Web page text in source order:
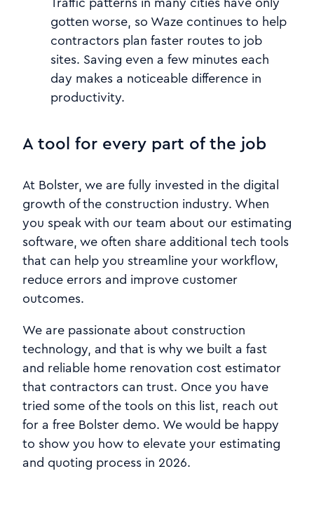
gotten worse, so Waze continues to help
contractors plan faster routes to job
sites. Saving even a few minutes each
day makes a noticeable difference in
productivity.
A tool for every part of the job
At Bolster, we are fully invested in the digital
growth of the construction industry. When
you speak with our team about our estimating
software, we often share additional tech tools
that can help you streamline your workflow,
reduce errors and improve customer
outcomes.
We are passionate about construction
technology, and that is why we built a fast
and reliable home renovation cost estimator
that contractors can trust. Once you have
tried some of the tools on this list, reach out
for a free Bolster demo. We would be happy
to show you how to elevate your estimating
and quoting process in 2026.